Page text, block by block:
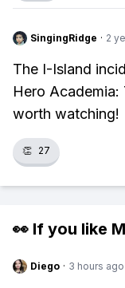
SingingRidge · 2
The I-Island
Hero Academia:
worth watching!
👏 27
👀 If you like
Diego · 3 hours ago